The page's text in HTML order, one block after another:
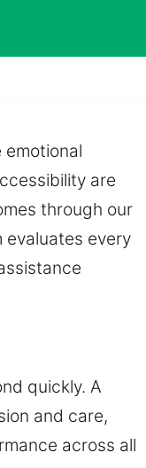
are
through our
evaluates every
quickly. A
and care,
across all